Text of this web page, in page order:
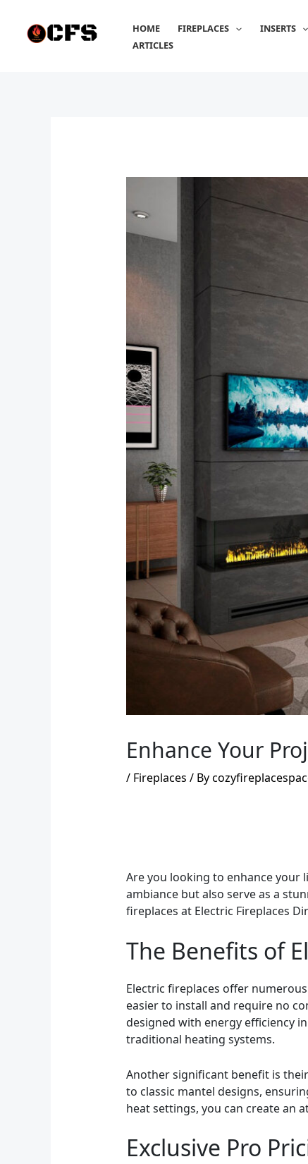
content
HOME FIREPLACES INSERTS
ARTICLES
Enhance Your
/ Fireplaces / By
Are you looking to enhance your
ambiance but also serve as a
fireplaces at Electric Fireplaces
The Benefits of
Electric fireplaces offer
easier to install and require no
designed with energy efficiency
traditional heating systems.
Another significant benefit is
to classic mantel designs,
heat settings, you can create an
Exclusive Pro